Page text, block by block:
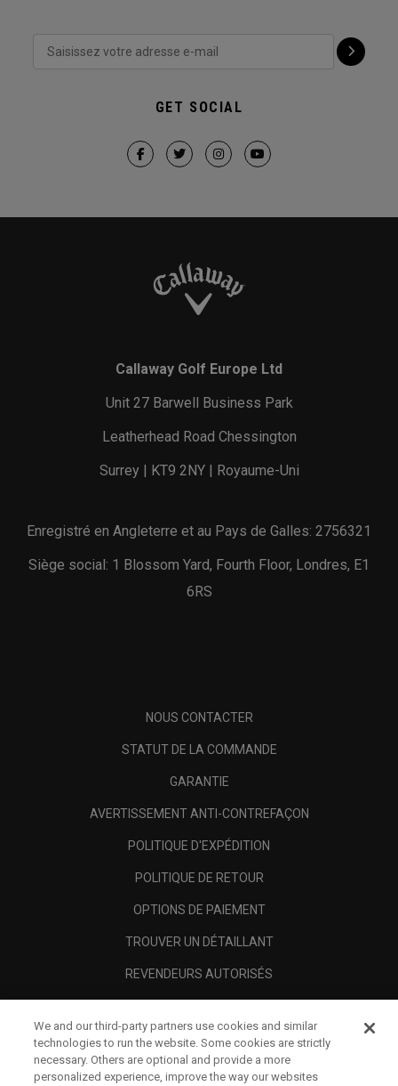
GET SOCIAL
Callaway Golf Europe Ltd
Unit 27 Barwell Business Park
Leatherhead Road Chessington
Surrey | KT9 2NY | Royaume-Uni
Enregistré en Angleterre et au Pays de Galles: 2756321
Siège social: 1 Blossom Yard, Fourth Floor, Londres, E1
6RS
NOUS CONTACTER
STATUT DE LA COMMANDE
GARANTIE
AVERTISSEMENT ANTI-CONTREFAÇON
POLITIQUE D'EXPÉDITION
POLITIQUE DE RETOUR
OPTIONS DE PAIEMENT
TROUVER UN DÉTAILLANT
REVENDEURS AUTORISÉS
A PROPOS
MENTIONS LÉGALES
We and our third-party partners use cookies and similar
technologies to run the website. Some cookies are strictly
necessary. Others are optional and provide a more
personalized experience, improve the way our websites